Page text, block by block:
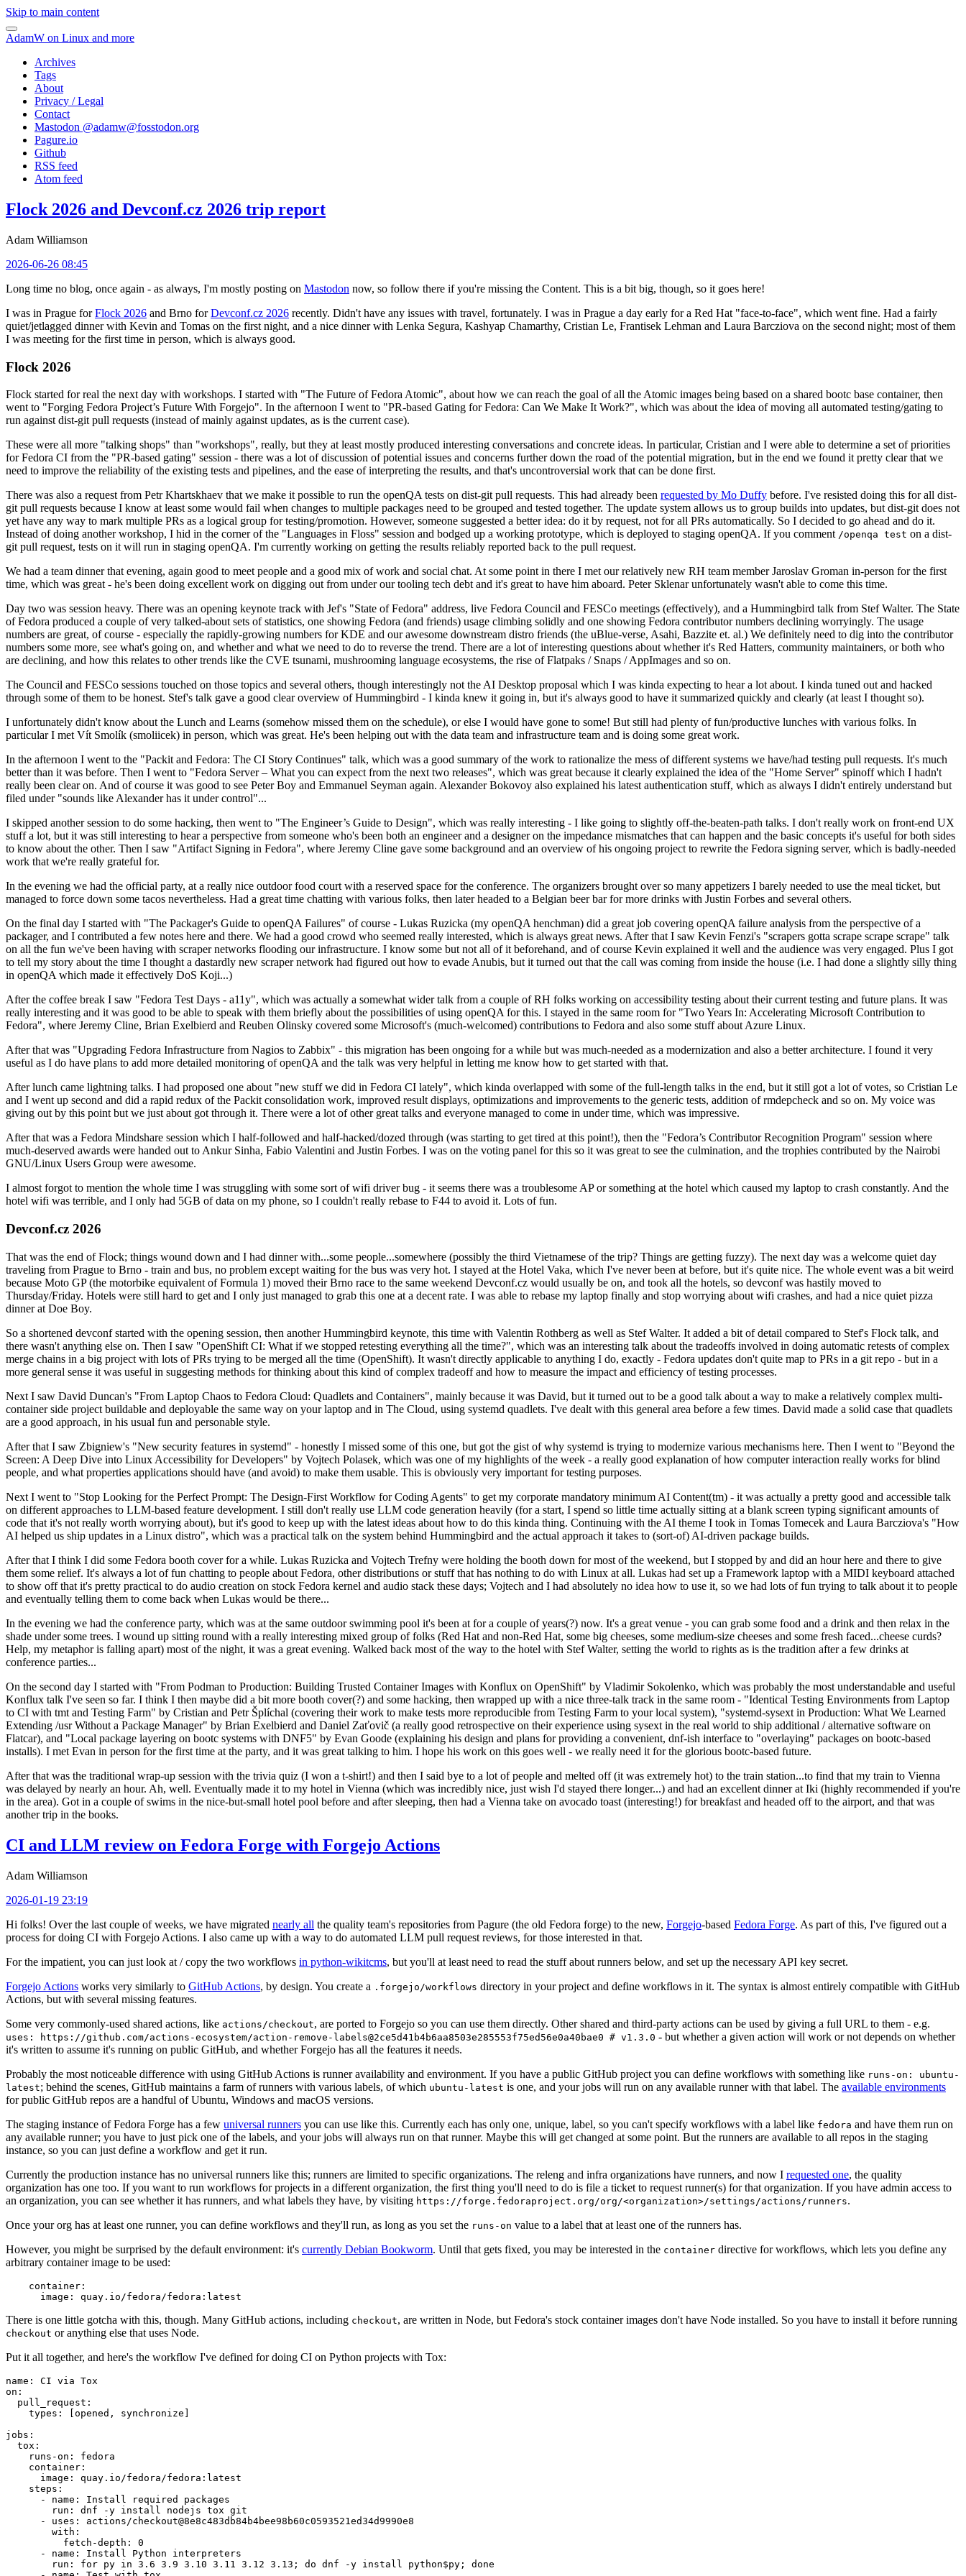
Skip to main content
AdamW on Linux and more
Archives
Tags
About
Privacy / Legal
Contact
Mastodon @adamw@fosstodon.org
Pagure.io
Github
RSS feed
Atom feed
Flock 2026 and Devconf.cz 2026 trip report
Adam Williamson
2026-06-26 08:45
Long time no blog, once again - as always, I'm mostly posting on Mastodon now, so follow there if you're missing the Content. This is a bit big, though, so it goes here!
I was in Prague forFlock 2026 and Brno forDevconf.cz 2026 recently. Didn't have any issues with travel, fortunately. I was in Prague a day early for a Red Hat "face-to-face", which went fine. Had a fairly
quiet/jetlagged dinner with Kevin and Tomas on the first night, and a nice dinner with Lenka Segura, Kashyap Chamarthy, Cristian Le, Frantisek Lehman and Laura Barcziova on the second night; most of them
I was meeting for the first time in person, which is always good.
Flock 2026
Flock started for real the next day with workshops. I started with "The Future of Fedora Atomic", about how we can reach the goal of all the Atomic images being based on a shared bootc base container, then
went to "Forging Fedora Project’s Future With Forgejo". In the afternoon I went to "PR-based Gating for Fedora: Can We Make It Work?", which was about the idea of moving all automated testing/gating to
run against dist-git pull requests (instead of mainly against updates, as is the current case).
These were all more "talking shops" than "workshops", really, but they at least mostly produced interesting conversations and concrete ideas. In particular, Cristian and I were able to determine a set of priorities
for Fedora CI from the "PR-based gating" session - there was a lot of discussion of potential issues and concerns further down the road of the potential migration, but in the end we found it pretty clear that we
need to improve the reliability of the existing tests and pipelines, and the ease of interpreting the results, and that's uncontroversial work that can be done first.
There was also a request from Petr Khartskhaev that we make it possible to run the openQA tests on dist-git pull requests. This had already been requested by Mo Duffy before. I've resisted doing this for all dist-
git pull requests because I know at least some would fail when changes to multiple packages need to be grouped and tested together. The update system allows us to group builds into updates, but dist-git does not
yet have any way to mark multiple PRs as a logical group for testing/promotion. However, someone suggested a better idea: do it by request, not for all PRs automatically. So I decided to go ahead and do it.
Instead of doing another workshop, I hid in the corner of the "Languages in Floss" session and bodged up a working prototype, which is deployed to staging openQA. If you comment /openqa test on a dist-
git pull request, tests on it will run in staging openQA. I'm currently working on getting the results reliably reported back to the pull request.
We had a team dinner that evening, again good to meet people and a good mix of work and social chat. At some point in there I met our relatively new RH team member Jaroslav Groman in-person for the first
time, which was great - he's been doing excellent work on digging out from under our tooling tech debt and it's great to have him aboard. Peter Sklenar unfortunately wasn't able to come this time.
Day two was session heavy. There was an opening keynote track with Jef's "State of Fedora" address, live Fedora Council and FESCo meetings (effectively), and a Hummingbird talk from Stef Walter. The State
of Fedora produced a couple of very talked-about sets of statistics, one showing Fedora (and friends) usage climbing solidly and one showing Fedora contributor numbers declining worryingly. The usage
numbers are great, of course - especially the rapidly-growing numbers for KDE and our awesome downstream distro friends (the uBlue-verse, Asahi, Bazzite et. al.) We definitely need to dig into the contributor
numbers some more, see what's going on, and whether and what we need to do to reverse the trend. There are a lot of interesting questions about whether it's Red Hatters, community maintainers, or both who
are declining, and how this relates to other trends like the CVE tsunami, mushrooming language ecosystems, the rise of Flatpaks / Snaps / AppImages and so on.
The Council and FESCo sessions touched on those topics and several others, though interestingly not the AI Desktop proposal which I was kinda expecting to hear a lot about. I kinda tuned out and hacked
through some of them to be honest. Stef's talk gave a good clear overview of Hummingbird - I kinda knew it going in, but it's always good to have it summarized quickly and clearly (at least I thought so).
I unfortunately didn't know about the Lunch and Learns (somehow missed them on the schedule), or else I would have gone to some! But still had plenty of fun/productive lunches with various folks. In
particular I met Vít Smolík (smoliicek) in person, which was great. He's been helping out with the data team and infrastructure team and is doing some great work.
In the afternoon I went to the "Packit and Fedora: The CI Story Continues" talk, which was a good summary of the work to rationalize the mess of different systems we have/had testing pull requests. It's much
better than it was before. Then I went to "Fedora Server – What you can expect from the next two releases", which was great because it clearly explained the idea of the "Home Server" spinoff which I hadn't
really been clear on. And of course it was good to see Peter Boy and Emmanuel Seyman again. Alexander Bokovoy also explained his latest authentication stuff, which as always I didn't entirely understand but
filed under "sounds like Alexander has it under control"...
I skipped another session to do some hacking, then went to "The Engineer’s Guide to Design", which was really interesting - I like going to slightly off-the-beaten-path talks. I don't really work on front-end UX
stuff a lot, but it was still interesting to hear a perspective from someone who's been both an engineer and a designer on the impedance mismatches that can happen and the basic concepts it's useful for both sides
to know about the other. Then I saw "Artifact Signing in Fedora", where Jeremy Cline gave some background and an overview of his ongoing project to rewrite the Fedora signing server, which is badly-needed
work that we're really grateful for.
In the evening we had the official party, at a really nice outdoor food court with a reserved space for the conference. The organizers brought over so many appetizers I barely needed to use the meal ticket, but
managed to force down some tacos nevertheless. Had a great time chatting with various folks, then later headed to a Belgian beer bar for more drinks with Justin Forbes and several others.
On the final day I started with "The Packager's Guide to openQA Failures" of course - Lukas Ruzicka (my openQA henchman) did a great job covering openQA failure analysis from the perspective of a
packager, and I contributed a few notes here and there. We had a good crowd who seemed really interested, which is always great news. After that I saw Kevin Fenzi's "scrapers gotta scrape scrape scrape" talk
on all the fun we've been having with scraper networks flooding our infrastructure. I know some but not all of it beforehand, and of course Kevin explained it well and the audience was very engaged. Plus I got
to tell my story about the time I thought a dastardly new scraper network had figured out how to evade Anubis, but it turned out that the call was coming from inside the house (i.e. I had done a slightly silly thing
in openQA which made it effectively DoS Koji...)
After the coffee break I saw "Fedora Test Days - a11y", which was actually a somewhat wider talk from a couple of RH folks working on accessibility testing about their current testing and future plans. It was
really interesting and it was good to be able to speak with them briefly about the possibilities of using openQA for this. I stayed in the same room for "Two Years In: Accelerating Microsoft Contribution to
Fedora", where Jeremy Cline, Brian Exelbierd and Reuben Olinsky covered some Microsoft's (much-welcomed) contributions to Fedora and also some stuff about Azure Linux.
After that was "Upgrading Fedora Infrastructure from Nagios to Zabbix" - this migration has been ongoing for a while but was much-needed as a modernization and also a better architecture. I found it very
useful as I do have plans to add more detailed monitoring of openQA and the talk was very helpful in letting me know how to get started with that.
After lunch came lightning talks. I had proposed one about "new stuff we did in Fedora CI lately", which kinda overlapped with some of the full-length talks in the end, but it still got a lot of votes, so Cristian Le
and I went up second and did a rapid redux of the Packit consolidation work, improved result displays, optimizations and improvements to the generic tests, addition of rmdepcheck and so on. My voice was
giving out by this point but we just about got through it. There were a lot of other great talks and everyone managed to come in under time, which was impressive.
After that was a Fedora Mindshare session which I half-followed and half-hacked/dozed through (was starting to get tired at this point!), then the "Fedora’s Contributor Recognition Program" session where
much-deserved awards were handed out to Ankur Sinha, Fabio Valentini and Justin Forbes. I was on the voting panel for this so it was great to see the culmination, and the trophies contributed by the Nairobi
GNU/Linux Users Group were awesome.
I almost forgot to mention the whole time I was struggling with some sort of wifi driver bug - it seems there was a troublesome AP or something at the hotel which caused my laptop to crash constantly. And the
hotel wifi was terrible, and I only had 5GB of data on my phone, so I couldn't really rebase to F44 to avoid it. Lots of fun.
Devconf.cz 2026
That was the end of Flock; things wound down and I had dinner with...some people...somewhere (possibly the third Vietnamese of the trip? Things are getting fuzzy). The next day was a welcome quiet day
traveling from Prague to Brno - train and bus, no problem except waiting for the bus was very hot. I stayed at the Hotel Vaka, which I've never been at before, but it's quite nice. The whole event was a bit weird
because Moto GP (the motorbike equivalent of Formula 1) moved their Brno race to the same weekend Devconf.cz would usually be on, and took all the hotels, so devconf was hastily moved to
Thursday/Friday. Hotels were still hard to get and I only just managed to grab this one at a decent rate. I was able to rebase my laptop finally and stop worrying about wifi crashes, and had a nice quiet pizza
dinner at Doe Boy.
So a shortened devconf started with the opening session, then another Hummingbird keynote, this time with Valentin Rothberg as well as Stef Walter. It added a bit of detail compared to Stef's Flock talk, and
there wasn't anything else on. Then I saw "OpenShift CI: What if we stopped retesting everything all the time?", which was an interesting talk about the tradeoffs involved in doing automatic retests of complex
merge chains in a big project with lots of PRs trying to be merged all the time (OpenShift). It wasn't directly applicable to anything I do, exactly - Fedora updates don't quite map to PRs in a git repo - but in a
more general sense it was useful in suggesting methods for thinking about this kind of complex tradeoff and how to measure the impact and efficiency of testing processes.
Next I saw David Duncan's "From Laptop Chaos to Fedora Cloud: Quadlets and Containers", mainly because it was David, but it turned out to be a good talk about a way to make a relatively complex multi-
container side project buildable and deployable the same way on your laptop and in The Cloud, using systemd quadlets. I've dealt with this general area before a few times. David made a solid case that quadlets
are a good approach, in his usual fun and personable style.
After that I saw Zbigniew's "New security features in systemd" - honestly I missed some of this one, but got the gist of why systemd is trying to modernize various mechanisms here. Then I went to "Beyond the
Screen: A Deep Dive into Linux Accessibility for Developers" by Vojtech Polasek, which was one of my highlights of the week - a really good explanation of how computer interaction really works for blind
people, and what properties applications should have (and avoid) to make them usable. This is obviously very important for testing purposes.
Next I went to "Stop Looking for the Perfect Prompt: The Design-First Workflow for Coding Agents" to get my corporate mandatory minimum AI Content(tm) - it was actually a pretty good and accessible talk
on different approaches to LLM-based feature development. I still don't really use LLM code generation heavily (for a start, I spend so little time actually sitting at a blank screen typing significant amounts of
code that it's not really worth worrying about), but it's good to keep up with the latest ideas about how to do this kinda thing. Continuing with the AI theme I took in Tomas Tomecek and Laura Barcziova's "How
AI helped us ship updates in a Linux distro", which was a practical talk on the system behind Hummingbird and the actual approach it takes to (sort-of) AI-driven package builds.
After that I think I did some Fedora booth cover for a while. Lukas Ruzicka and Vojtech Trefny were holding the booth down for most of the weekend, but I stopped by and did an hour here and there to give
them some relief. It's always a lot of fun chatting to people about Fedora, other distributions or stuff that has nothing to do with Linux at all. Lukas had set up a Framework laptop with a MIDI keyboard attached
to show off that it's pretty practical to do audio creation on stock Fedora kernel and audio stack these days; Vojtech and I had absolutely no idea how to use it, so we had lots of fun trying to talk about it to people
and eventually telling them to come back when Lukas would be there...
In the evening we had the conference party, which was at the same outdoor swimming pool it's been at for a couple of years(?) now. It's a great venue - you can grab some food and a drink and then relax in the
shade under some trees. I wound up sitting round with a really interesting mixed group of folks (Red Hat and non-Red Hat, some big cheeses, some medium-size cheeses and some fresh faced...cheese curds?
Help, my metaphor is falling apart) most of the night, it was a great evening. Walked back most of the way to the hotel with Stef Walter, setting the world to rights as is the tradition after a few drinks at
conference parties...
On the second day I started with "From Podman to Production: Building Trusted Container Images with Konflux on OpenShift" by Vladimir Sokolenko, which was probably the most understandable and useful
Konflux talk I've seen so far. I think I then maybe did a bit more booth cover(?) and some hacking, then wrapped up with a nice three-talk track in the same room - "Identical Testing Environments from Laptop
to CI with tmt and Testing Farm" by Cristian and Petr Šplíchal (covering their work to make tests more reproducible from Testing Farm to your local system), "systemd-sysext in Production: What We Learned
Extending /usr Without a Package Manager" by Brian Exelbierd and Daniel Zaťovič (a really good retrospective on their experience using sysext in the real world to ship additional / alternative software on
Flatcar), and "Local package layering on bootc systems with DNF5" by Evan Goode (explaining his design and plans for providing a convenient, dnf-ish interface to "overlaying" packages on bootc-based
installs). I met Evan in person for the first time at the party, and it was great talking to him. I hope his work on this goes well - we really need it for the glorious bootc-based future.
After that was the traditional wrap-up session with the trivia quiz (I won a t-shirt!) and then I said bye to a lot of people and melted off (it was extremely hot) to the train station...to find that my train to Vienna
was delayed by nearly an hour. Ah, well. Eventually made it to my hotel in Vienna (which was incredibly nice, just wish I'd stayed there longer...) and had an excellent dinner at Iki (highly recommended if you're
in the area). Got in a couple of swims in the nice-but-small hotel pool before and after sleeping, then had a Vienna take on avocado toast (interesting!) for breakfast and headed off to the airport, and that was
another trip in the books.
CI and LLM review on Fedora Forge with Forgejo Actions
Adam Williamson
2026-01-19 23:19
Hi folks! Over the last couple of weeks, we have migrated nearly all the quality team's repositories from Pagure (the old Fedora forge) to the new, Forgejo-based Fedora Forge. As part of this, I've figured out a
process for doing CI with Forgejo Actions. I also came up with a way to do automated LLM pull request reviews, for those interested in that.
For the impatient, you can just look at / copy the two workflows in python-wikitcms, but you'll at least need to read the stuff about runners below, and set up the necessary API key secret.
Forgejo Actions works very similarly to GitHub Actions, by design. You create a .forgejo/workflows directory in your project and define workflows in it. The syntax is almost entirely compatible with GitHub
Actions, but with several missing features.
Some very commonly-used shared actions, like actions/checkout, are ported to Forgejo so you can use them directly. Other shared and third-party actions can be used by giving a full URL to them - e.g.
uses: https://github.com/actions-ecosystem/action-remove-labels@2ce5d41b4b6aa8503e285553f75ed56e0a40bae0 # v1.3.0 - but whether a given action will work or not depends on whether
it's written to assume it's running on public GitHub, and whether Forgejo has all the features it needs.
Probably the most noticeable difference with using GitHub Actions is runner availability and environment. If you have a public GitHub project you can define workflows with something like runs-on: ubuntu-
latest; behind the scenes, GitHub maintains a farm of runners with various labels, of which ubuntu-latest is one, and your jobs will run on any available runner with that label. The available environments
for public GitHub repos are a handful of Ubuntu, Windows and macOS versions.
The staging instance of Fedora Forge has a few universal runners you can use like this. Currently each has only one, unique, label, so you can't specify workflows with a label like fedora and have them run on
any available runner; you have to just pick one of the labels, and your jobs will always run on that runner. Maybe this will get changed at some point. But the runners are available to all repos in the staging
instance, so you can just define a workflow and get it run.
Currently the production instance has no universal runners like this; runners are limited to specific organizations. The releng and infra organizations have runners, and now I requested one, the quality
organization has one too. If you want to run workflows for projects in a different organization, the first thing you'll need to do is file a ticket to request runner(s) for that organization. If you have admin access to
an organization, you can see whether it has runners, and what labels they have, by visiting https://forge.fedoraproject.org/org/<organization>/settings/actions/runners.
Once your org has at least one runner, you can define workflows and they'll run, as long as you set the runs-on value to a label that at least one of the runners has.
However, you might be surprised by the default environment: it's currently Debian Bookworm. Until that gets fixed, you may be interested in the container directive for workflows, which lets you define any
arbitrary container image to be used:
container :
image : quay.io/fedora/fedora:latest
There is one little gotcha with this, though. Many GitHub actions, including checkout, are written in Node, but Fedora's stock container images don't have Node installed. So you have to install it before running
checkout or anything else that uses Node.
Put it all together, and here's the workflow I've defined for doing CI on Python projects with Tox:
name :
CI via Tox
on :
pull_request :
types : [opened , synchronize ]
jobs :
tox :
runs-on :
fedora
container :
image :
quay.io/fedora/fedora:latest
steps :
-
name :
Install required packages
run :
dnf -y install nodejs tox git
-
uses :
actions/checkout@8e8c483db84b4bee98b60c0593521ed34d9990e8
with :
fetch-depth :
0
-
name :
Install Python interpreters
run :
for py in 3.6 3.9 3.10 3.11 3.12 3.13; do dnf -y install python$py; done